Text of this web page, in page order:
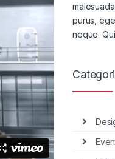
purus,
neque.